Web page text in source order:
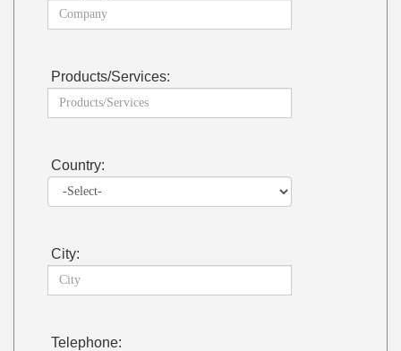
Products/Services:
Country:
City:
Telephone: